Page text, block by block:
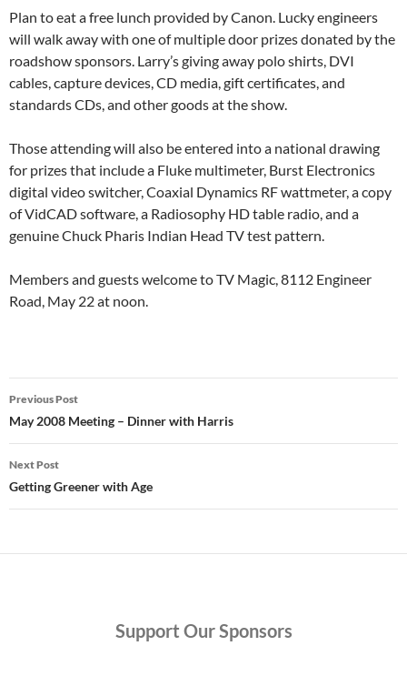
Plan to eat a free lunch provided by Canon. Lucky engineers
will walk away with one of multiple door prizes donated by the
roadshow sponsors. Larry’s giving away polo shirts, DVI
cables, capture devices, CD media, gift certificates, and
standards CDs, and other goods at the show.
Those attending will also be entered into a national drawing
for prizes that include a Fluke multimeter, Burst Electronics
digital video switcher, Coaxial Dynamics RF wattmeter, a copy
of VidCAD software, a Radiosophy HD table radio, and a
genuine Chuck Pharis Indian Head TV test pattern.
Members and guests welcome to TV Magic, 8112 Engineer
Road, May 22 at noon.
Post
navigation
Previous Post
May 2008 Meeting – Dinner with Harris
Next Post
Getting Greener with Age
Support Our Sponsors